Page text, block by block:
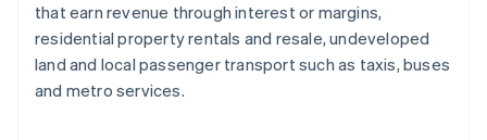
that earn revenue through interest or margins,
residential property rentals and resale, undeveloped
land and local passenger transport such as taxis, buses
and metro services.